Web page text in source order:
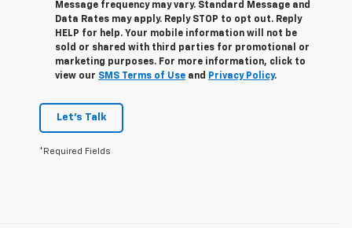
Message frequency may vary. Standard Message and
Data Rates may apply. Reply STOP to opt out. Reply
HELP for help. Your mobile information will not be
sold or shared with third parties for promotional or
marketing purposes. For more information, click to
view our SMS Terms of Use and Privacy Policy.
Let's Talk
*Required Fields